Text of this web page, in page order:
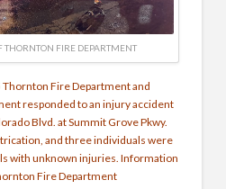
THORNTON FIRE DEPARTMENT
Fire Department and
responded to an injury accident
Blvd. at Summit Grove Pkwy.
and three individuals were
with unknown injuries. Information
Fire Department